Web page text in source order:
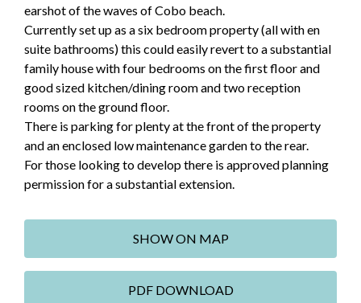
earshot of the waves of Cobo beach.
Currently set up as a six bedroom property (all with en
suite bathrooms) this could easily revert to a substantial
family house with four bedrooms on the first floor and
good sized kitchen/dining room and two reception
rooms on the ground floor.
There is parking for plenty at the front of the property
and an enclosed low maintenance garden to the rear.
For those looking to develop there is approved planning
permission for a substantial extension.
SHOW ON MAP
PDF DOWNLOAD